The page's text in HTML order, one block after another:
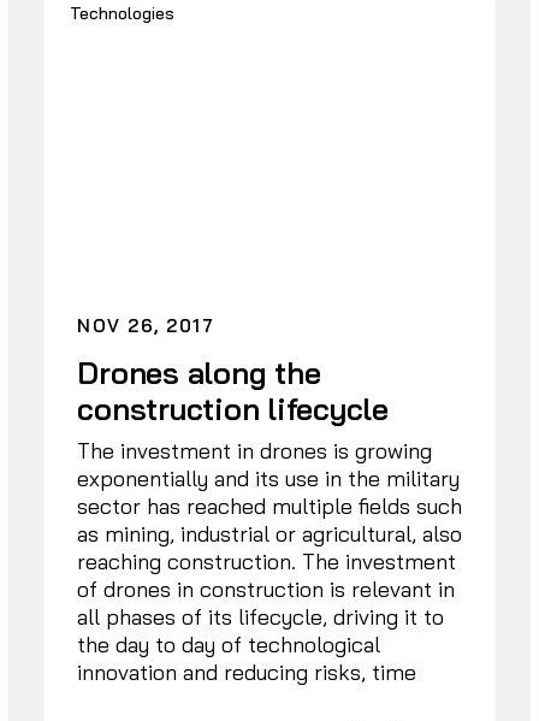
Technologies
NOV 26, 2017
Drones along the
construction lifecycle
The investment in drones is growing
exponentially and its use in the military
sector has reached multiple fields such
as mining, industrial or agricultural, also
reaching construction. The investment
of drones in construction is relevant in
all phases of its lifecycle, driving it to
the day to day of technological
innovation and reducing risks, time